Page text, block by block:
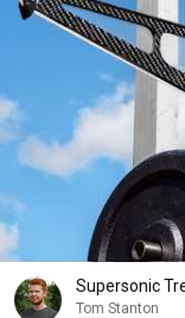
Supersonic
Tom Stanton